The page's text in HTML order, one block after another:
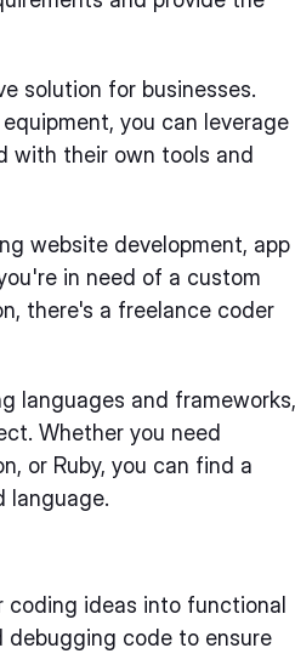
solution for businesses.
you can leverage
with their own tools and
website development, app
in need of a custom
there's a freelance coder
languages and frameworks,
Whether you need
or Ruby, you can find a
language.
ideas into functional
debugging code to ensure